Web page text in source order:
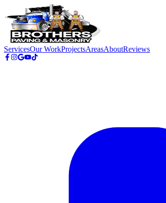
Skip to main content
ServicesOur WorkProjectsAreasAboutReviews